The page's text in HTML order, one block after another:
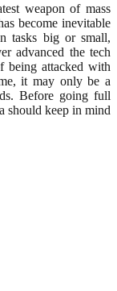
weapon of mass
become inevitable
tasks big or small,
advanced the tech
being attacked with
it may only be a
Before going full
should keep in mind